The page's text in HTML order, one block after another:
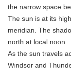
the narrow space
The sun is at its
meridian. The
north at local noon.
As the sun travels
Windsor and